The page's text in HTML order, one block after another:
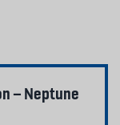
– Neptune